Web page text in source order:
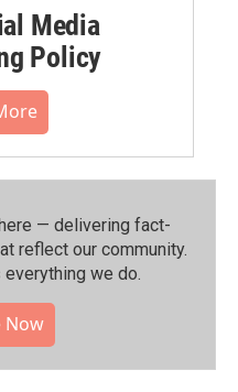
Media
Policy
— delivering fact-
reflect our community.⁠
we do.
Now